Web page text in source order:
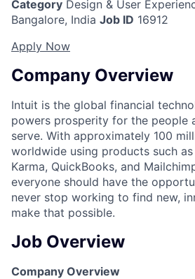
Category Design & User
Bangalore, India Job ID 16912
Apply Now
Company Overview
Intuit is the global financial
powers prosperity for the people
serve. With approximately 100
worldwide using products such
Karma, QuickBooks, and
everyone should have the
never stop working to find new,
make that possible.
Job Overview
Company Overview